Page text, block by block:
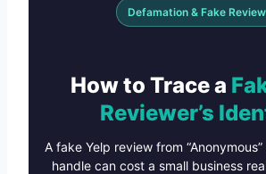
Defamation & Fake
How to Trace a
Reviewer’s
A fake Yelp review from
handle can cost a small business